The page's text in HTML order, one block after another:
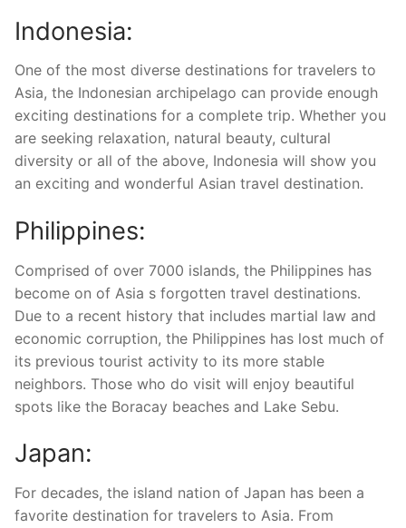
Indonesia:
One of the most diverse destinations for travelers to
Asia, the Indonesian archipelago can provide enough
exciting destinations for a complete trip. Whether you
are seeking relaxation, natural beauty, cultural
diversity or all of the above, Indonesia will show you
an exciting and wonderful Asian travel destination.
Philippines:
Comprised of over 7000 islands, the Philippines has
become on of Asia s forgotten travel destinations.
Due to a recent history that includes martial law and
economic corruption, the Philippines has lost much of
its previous tourist activity to its more stable
neighbors. Those who do visit will enjoy beautiful
spots like the Boracay beaches and Lake Sebu.
Japan:
For decades, the island nation of Japan has been a
favorite destination for travelers to Asia. From